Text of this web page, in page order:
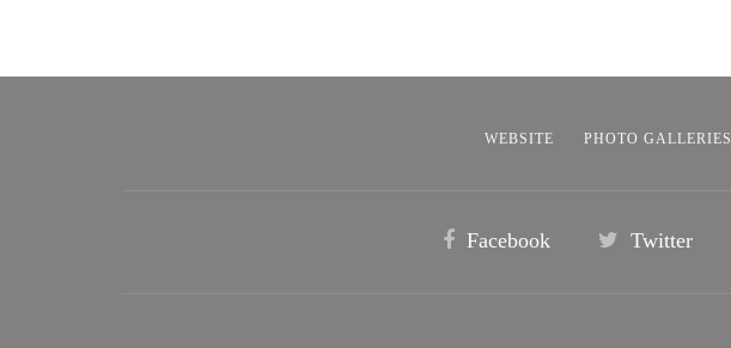
WEBSITE PHOTO GALLERIES
Facebook Twitter